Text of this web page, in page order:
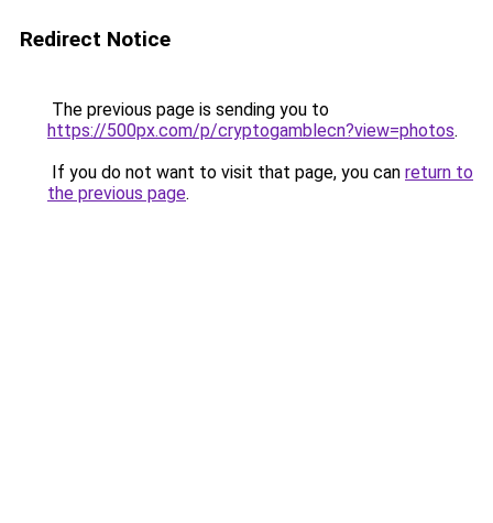
Redirect Notice
The previous page is sending you to
https://500px.com/p/cryptogamblecn?view=photos.
If you do not want to visit that page, you can return to
the previous page.